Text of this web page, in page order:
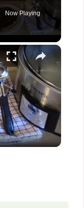
Now Playing
×